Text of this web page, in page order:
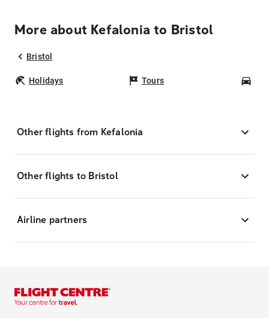
More about Kefalonia to Bristol
Bristol
Holidays Tours
Other flights from Kefalonia
Other flights to Bristol
Airline partners